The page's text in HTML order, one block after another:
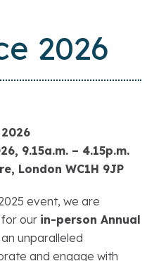
2026
9.15a.m. – 4.15p.m.
London WC1H 9JP
event, we are
our in-person Annual
unparalleled
and engage with